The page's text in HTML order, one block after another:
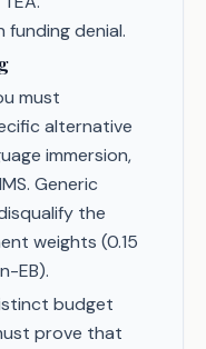
funding denial.
must
alternative
immersion,
Generic
the
weights (0.15
EB).
budget
prove that